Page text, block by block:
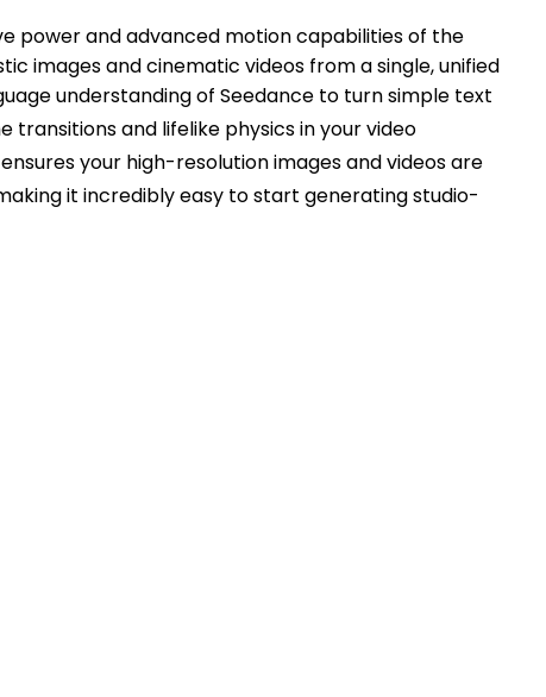
power and advanced motion capabilities of the
images and cinematic videos from a single, unified
understanding of Seedance to turn simple text
transitions and lifelike physics in your video
your high-resolution images and videos are
it incredibly easy to start generating studio-